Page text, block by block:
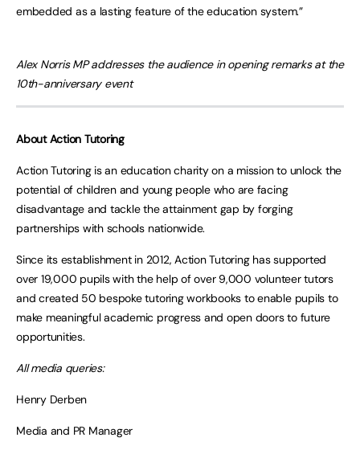
embedded as a lasting feature of the education system.”
Alex Norris MP addresses the audience in opening remarks at the
10th-anniversary event
About Action Tutoring
Action Tutoring is an education charity on a mission to unlock the
potential of children and young people who are facing
disadvantage and tackle the attainment gap by forging
partnerships with schools nationwide.
Since its establishment in 2012, Action Tutoring has supported
over 19,000 pupils with the help of over 9,000 volunteer tutors
and created 50 bespoke tutoring workbooks to enable pupils to
make meaningful academic progress and open doors to future
opportunities.
All media queries:
Henry Derben
Media and PR Manager